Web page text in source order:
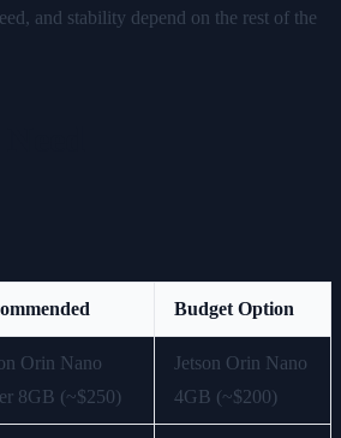
and stability depend on the rest of the
Budget Option
Orin Nano
8GB (~$250)
Jetson Orin Nano
4GB (~$200)